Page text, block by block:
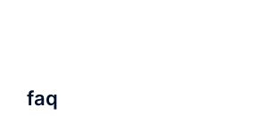
faq